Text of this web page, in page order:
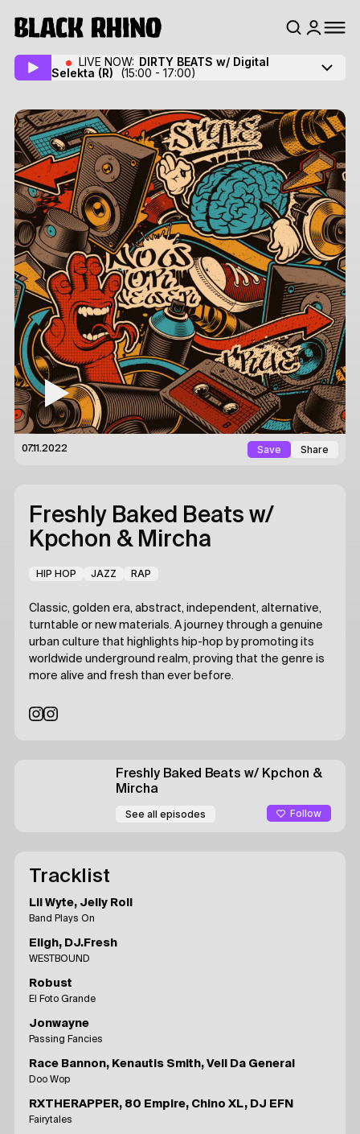
LIVE NOW: DIRTY BEATS w/ Digital
Selekta (R) (15:00 - 17:00)
07.11.2022 Save Share
Freshly Baked Beats w/
Kpchon & Mircha
HIP HOP JAZZ RAP
Classic, golden era, abstract, independent, alternative,
turntable or new materials. A journey through a genuine
urban culture that highlights hip-hop by promoting its
worldwide underground realm, proving that the genre is
more alive and fresh than ever before.
Freshly Baked Beats w/ Kpchon &
Mircha
See all episodes Follow
Tracklist
Lil Wyte, Jelly Roll
Band Plays On
Eligh, DJ.Fresh
WESTBOUND
Robust
El Foto Grande
Jonwayne
Passing Fancies
Race Bannon, Kenautis Smith, Vell Da General
Doo Wop
RXTHERAPPER, 80 Empire, Chino XL, DJ EFN
Fairytales